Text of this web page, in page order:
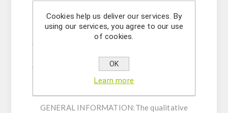
INTENDED USE:The Varicella-Zoster Virus
(VZV) IgM ELISA is intended for the qualitative
determination of IgM class antibodies against
Varicella-Zoster Virus (VZV) in human serum or
plasma (citrate, heparin).
GENERAL INFORMATION:The qualitative
Cookies help us deliver our services. By
using our services, you agree to our use
of cookies.
OK
Learn more